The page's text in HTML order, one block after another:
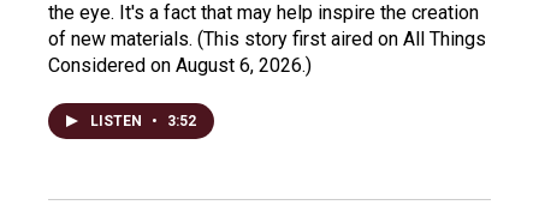
the eye. It's a fact that may help inspire the creation
of new materials. (This story first aired on All Things
Considered on August 6, 2026.)
LISTEN • 3:52